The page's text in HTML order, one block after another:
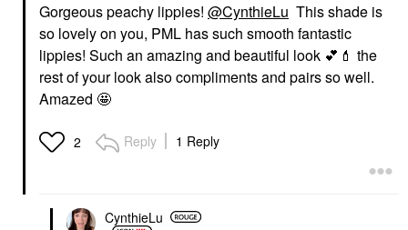
Gorgeous peachy lippies! @CynthieLu This shade is
so lovely on you, PML has such smooth fantastic
lippies! Such an amazing and beautiful look 💕 💄 the
rest of your look also compliments and pairs so well.
Amazed 🤩
2 Reply 1 Reply
CynthieLu